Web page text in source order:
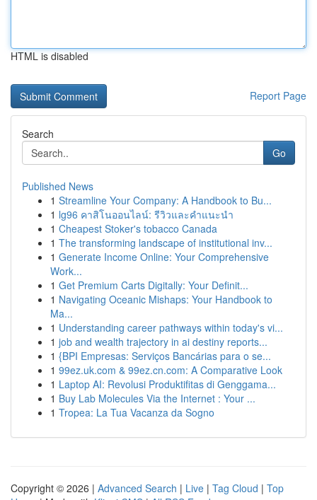
HTML is disabled
Report Page
Search
Go
Published News
1 Streamline Your Company: A Handbook to Bu...
1 lg96 คาสิโนออนไลน์: รีวิวและคำแนะนำ
1 Cheapest Stoker's tobacco Canada
1 The transforming landscape of institutional inv...
1 Generate Income Online: Your Comprehensive
Work...
1 Get Premium Carts Digitally: Your Definit...
1 Navigating Oceanic Mishaps: Your Handbook to
Ma...
1 Understanding career pathways within today's vi...
1 job and wealth trajectory in ai destiny reports...
1 {BPI Empresas: Serviços Bancárias para o se...
1 99ez.uk.com & 99ez.cn.com: A Comparative Look
1 Laptop AI: Revolusi Produktifitas di Genggama...
1 Buy Lab Molecules Via the Internet : Your ...
1 Tropea: La Tua Vacanza da Sogno
Copyright © 2026 | Advanced Search | Live | Tag Cloud | Top